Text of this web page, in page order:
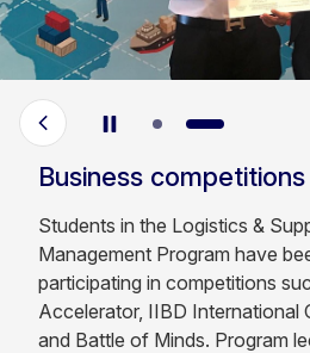
Business competitions
Students in the Logistics &
Management Program have
participating in competitions
Accelerator, IIBD International
and Battle of Minds. Program